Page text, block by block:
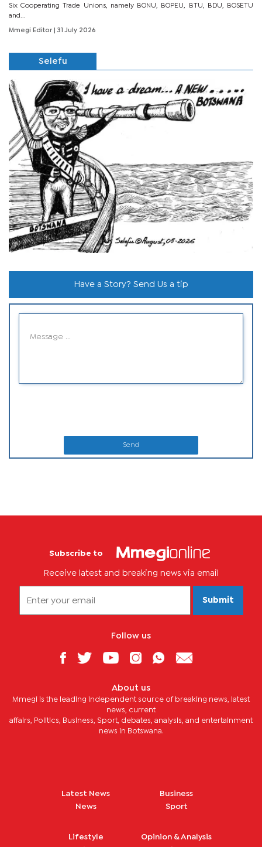
Six Cooperating Trade Unions, namely BONU, BOPEU, BTU, BDU, BOSETU
and...
Mmegi Editor | 31 July 2026
Selefu
Have a Story? Send Us a tip
Send
Subscribe to
Receive latest and breaking news via email
Submit
Follow us
About us
Mmegi is the leading independent source of breaking news, latest
news, current
affairs, Politics, Business, Sport, debates, analysis, and entertainment
news in Botswana.
Latest News
News
Business
Sport
Lifestyle
Opinion & Analysis